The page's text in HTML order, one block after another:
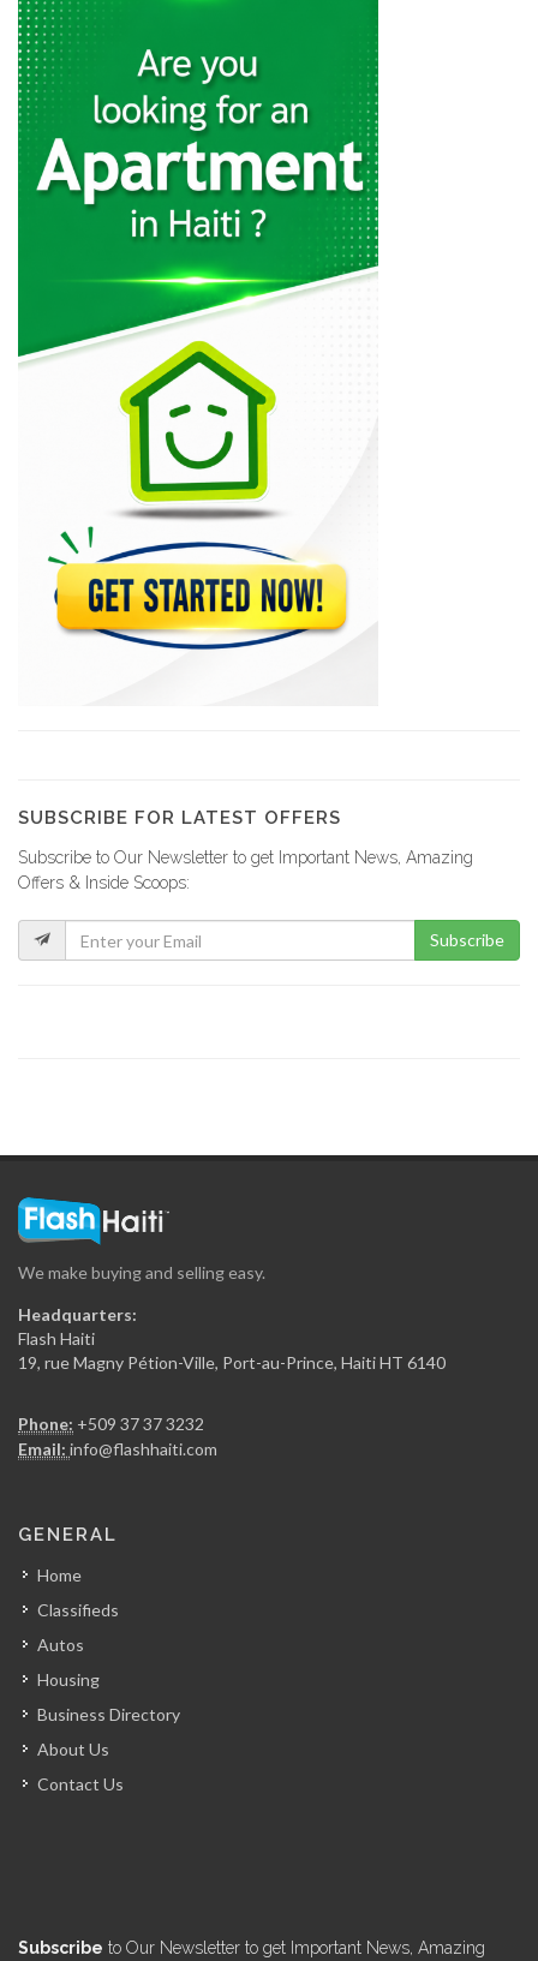
15208
Transcargo International
14569
Amerijet International
Chatelain Cargo…
13931
RJM Purchasing…
13146
TNT /…
11120
MESDHASA (Amerijet…
8644
Haiti Box
A.I. Shipping…
Air Courrier…
SUBSCRIBE FOR LATEST OFFERS
Subscribe to Our Newsletter to get Important News, Amazing
Offers & Inside Scoops:
Subscribe
We make buying and selling easy.
Headquarters:
Flash Haiti
19, rue Magny Pétion-Ville, Port-au-Prince, Haiti HT 6140
Phone: +509 37 37 3232
Email: info@flashhaiti.com
GENERAL
Home
Classifieds
Autos
Housing
Business Directory
About Us
Contact Us
Subscribe to Our Newsletter to get Important News, Amazing